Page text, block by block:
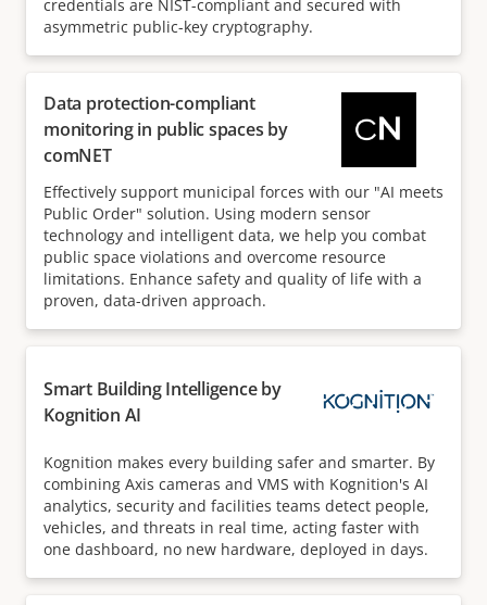
credentials are NIST-compliant and secured with
asymmetric public-key cryptography.
Data protection-compliant
monitoring in public spaces by
comNET
Effectively support municipal forces with our "AI meets
Public Order" solution. Using modern sensor
technology and intelligent data, we help you combat
public space violations and overcome resource
limitations. Enhance safety and quality of life with a
proven, data-driven approach.
Smart Building Intelligence by
Kognition AI
Kognition makes every building safer and smarter. By
combining Axis cameras and VMS with Kognition's AI
analytics, security and facilities teams detect people,
vehicles, and threats in real time, acting faster with
one dashboard, no new hardware, deployed in days.